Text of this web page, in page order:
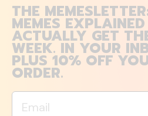
THE
MEMES
ACTUALLY GET
WEEK. IN YOUR
PLUS 10% OFF
ORDER.
Email